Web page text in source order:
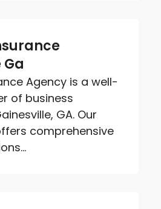
Agency is a well-
of business
GA. Our
comprehensive